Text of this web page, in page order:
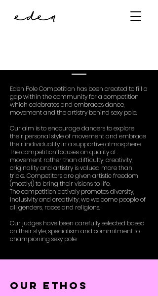
Eden Pole Competition has been created to fill a
gap within the community for a competition
which celebrates and embraces dance,
movement and the artistry behind sexy pole.
Our aim is to encourage dancers to explore
their personal style of movement and embrace
their individuality in a supportive atmosphere.
The competition focuses on quality of
movement rather than difficulty; creativity,
originality and artistry is valued more than
tricks. Competitors are given artistic freedom
(mostly!) to bring their visions to life.
The competition actively promotes diversity,
inclusivity and creativity; we welcome people of
all genders, races and religions.
Our judges have been carefully selected based
on their style, specialism and commitment to
championing sexy pole
our ethos